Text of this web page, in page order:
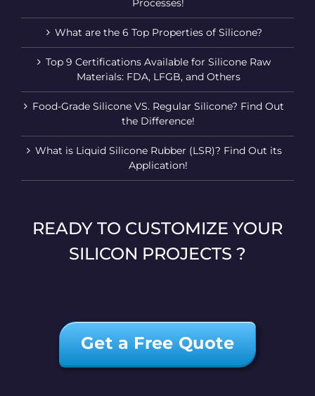
Processes!
What are the 6 Top Properties of Silicone?
Top 9 Certifications Available for Silicone Raw
Materials: FDA, LFGB, and Others
Food-Grade Silicone VS. Regular Silicone? Find Out
the Difference!
What is Liquid Silicone Rubber (LSR)? Find Out its
Application!
READY TO CUSTOMIZE YOUR
SILICON PROJECTS ?
Get a Free Quote